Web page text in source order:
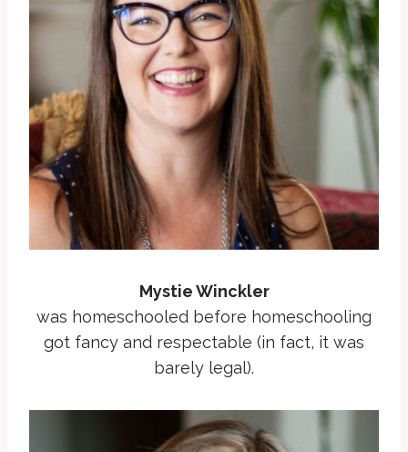
Mystie Winckler
was homeschooled before homeschooling
got fancy and respectable (in fact, it was
barely legal).